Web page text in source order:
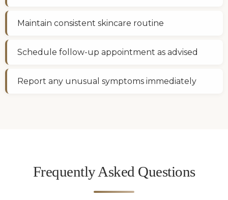
Maintain consistent skincare routine
Schedule follow-up appointment as advised
Report any unusual symptoms immediately
Frequently Asked Questions